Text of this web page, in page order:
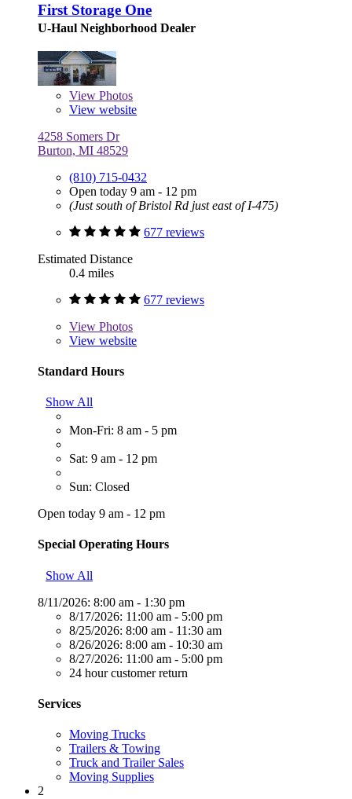
First Storage One
U-Haul Neighborhood Dealer
View Photos
View website
4258 Somers Dr
Burton, MI 48529
(810) 715-0432
Open today 9 am - 12 pm
(Just south of Bristol Rd just east of I-475)
677 reviews
Estimated Distance
0.4 miles
677 reviews
View Photos
View website
Standard Hours
Show All
Mon-Fri: 8 am - 5 pm
Sat: 9 am - 12 pm
Sun: Closed
Open today 9 am - 12 pm
Special Operating Hours
Show All
8/11/2026: 8:00 am - 1:30 pm
8/17/2026: 11:00 am - 5:00 pm
8/25/2026: 8:00 am - 11:30 am
8/26/2026: 8:00 am - 10:30 am
8/27/2026: 11:00 am - 5:00 pm
24 hour customer return
Services
Moving Trucks
Trailers & Towing
Truck and Trailer Sales
Moving Supplies
2